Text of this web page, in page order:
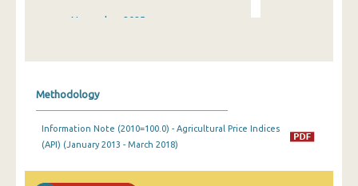
November 2025
July 2025
Methodology
Information Note (2010=100.0) - Agricultural Price Indices
(API) (January 2013 - March 2018)